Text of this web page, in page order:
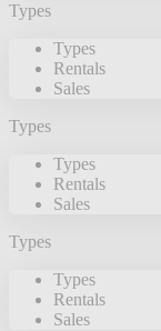
Types
Types
Rentals
Sales
Types
Types
Rentals
Sales
Types
Types
Rentals
Sales